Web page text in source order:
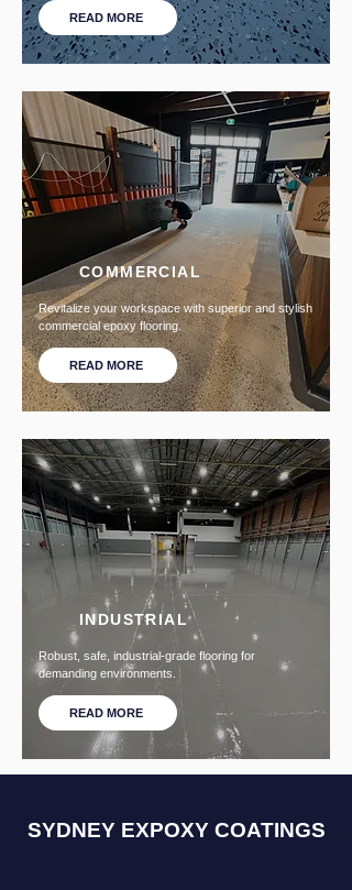
READ MORE
COMMERCIAL
Revitalize your workspace with superior and stylish
commercial epoxy flooring.
READ MORE
INDUSTRIAL
Robust, safe, industrial-grade flooring for
demanding environments.
READ MORE
SYDNEY EXPOXY COATINGS